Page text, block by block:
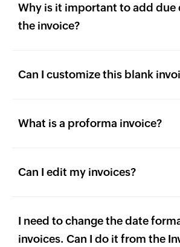
Why is it important to add due
the invoice?
Can I customize this blank
What is a proforma invoice?
Can I edit my invoices?
I need to change the date
invoices. Can I do it from the